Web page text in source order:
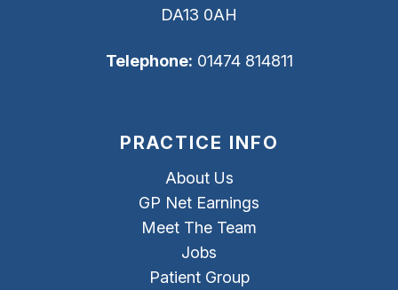
DA13 0AH
Telephone: 01474 814811
PRACTICE INFO
About Us
GP Net Earnings
Meet The Team
Jobs
Patient Group